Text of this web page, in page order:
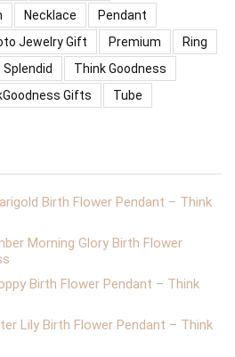
Necklace
Pendant
Jewelry Gift Premium
Ring
Splendid
Think Goodness
Gifts Tube
Birth Flower Pendant – Think
Morning Glory Birth Flower
Birth Flower Pendant – Think
Lily Birth Flower Pendant – Think